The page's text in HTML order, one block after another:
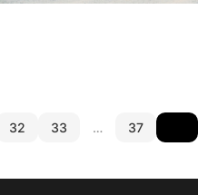
32 33 … 37